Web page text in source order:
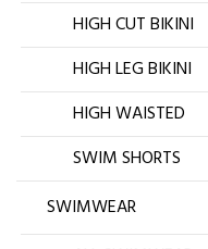
HIGH CUT BIKINI
HIGH LEG BIKINI
HIGH WAISTED
SWIM SHORTS
SWIMWEAR